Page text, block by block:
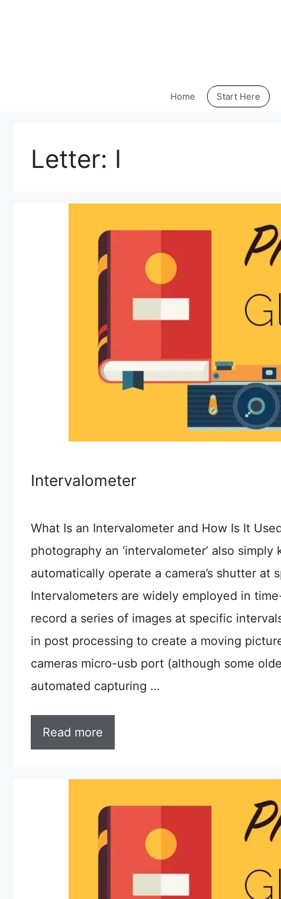
Home Start Here
Letter: I
Intervalometer
What Is an Intervalometer and How Is It
photography an ‘intervalometer’ also
automatically operate a camera’s shutter
Intervalometers are widely employed in
record a series of images at specific
in post processing to create a moving
cameras micro-usb port (although some
automated capturing …
Read more